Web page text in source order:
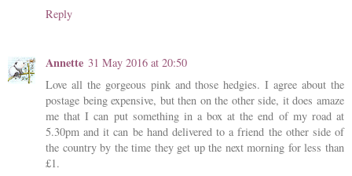
Reply
Annette 31 May 2016 at 20:50
Love all the gorgeous pink and those hedgies. I agree about the
postage being expensive, but then on the other side, it does amaze
me that I can put something in a box at the end of my road at
5.30pm and it can be hand delivered to a friend the other side of
the country by the time they get up the next morning for less than
£1.